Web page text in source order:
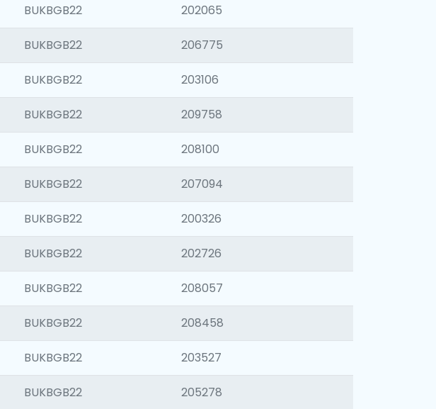
BUKBGB22 202065
BUKBGB22 206775
BUKBGB22 203106
BUKBGB22 209758
BUKBGB22 208100
BUKBGB22 207094
BUKBGB22 200326
BUKBGB22 202726
BUKBGB22 208057
BUKBGB22 208458
BUKBGB22 203527
BUKBGB22 205278